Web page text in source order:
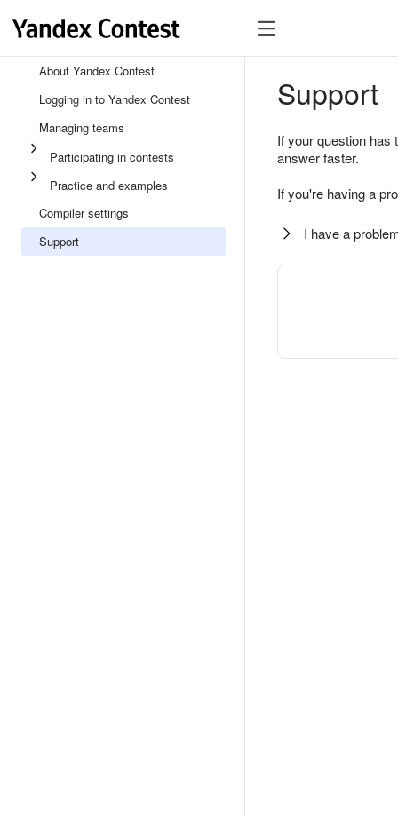
About Yandex Contest
Logging in to Yandex Contest
Managing teams
Participating in contests
Practice and examples
Compiler settings
Support
Support
If your question
answer faster.
If you're having a
I have a